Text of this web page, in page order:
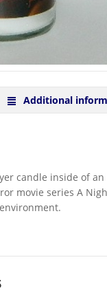
Additional
candle inside of
movie series A